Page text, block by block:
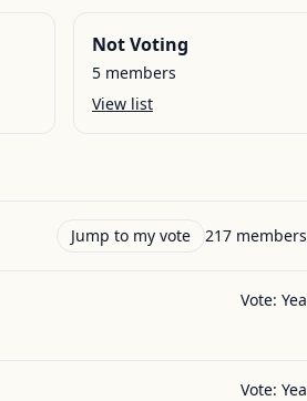
Not Voting
5 members
View list
Jump to my vote 217 members
Vote: Yea
Vote: Yea